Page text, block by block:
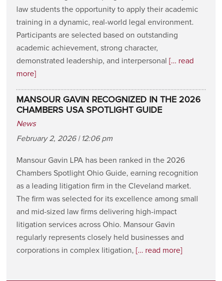
law students the opportunity to apply their academic
training in a dynamic, real-world legal environment.
Participants are selected based on outstanding
academic achievement, strong character,
demonstrated leadership, and interpersonal [… read
more]
MANSOUR GAVIN RECOGNIZED IN THE 2026
CHAMBERS USA SPOTLIGHT GUIDE
News
February 2, 2026 | 12:06 pm
Mansour Gavin LPA has been ranked in the 2026
Chambers Spotlight Ohio Guide, earning recognition
as a leading litigation firm in the Cleveland market.
The firm was selected for its excellence among small
and mid-sized law firms delivering high-impact
litigation services across Ohio. Mansour Gavin
regularly represents closely held businesses and
corporations in complex litigation, [… read more]